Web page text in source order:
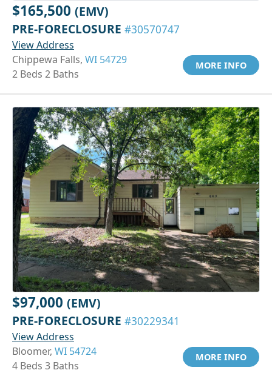
$165,500 (EMV)
PRE-FORECLOSURE #30570747
View Address
Chippewa Falls, WI 54729
2 Beds 2 Baths
MORE INFO
$97,000 (EMV)
PRE-FORECLOSURE #30229341
View Address
Bloomer, WI 54724
4 Beds 3 Baths
MORE INFO